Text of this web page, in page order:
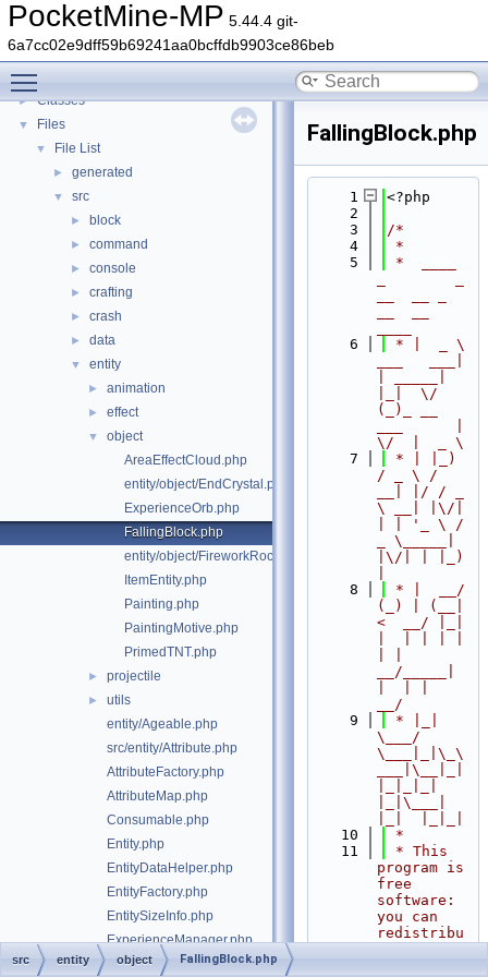
PocketMine-MP 5.44.4 git-
6a7cc02e9dff59b69241aa0bcffdb9903ce86beb
▼ PocketMine-MP
PocketMine-MP API Documentation
Deprecated List
►
► Classes
▼ Files
▼ File List
► generated
▼ src
► block
► command
► console
► crafting
► crash
► data
▼ entity
► animation
► effect
▼
object
AreaEffectCloud.php
entity/object/EndCrystal.php
ExperienceOrb.php
FallingBlock.php
entity/object/FireworkRocket.php
ItemEntity.php
Painting.php
PaintingMotive.php
PrimedTNT.php
► projectile
►
utils
entity/Ageable.php
src/entity/Attribute.php
AttributeFactory.php
AttributeMap.php
Consumable.php
Entity.php
EntityDataHelper.php
EntityFactory.php
EntitySizeInfo.php
ExperienceManager.php
Explosive.php
FallingBlock.php
    1
<?php
    2
    3
/*
    4
*
    5
*  ____
    6
* |  _ \
|_|  \/
(_)_ __
\/  |  _ \
    7
* | |_)
/ _ \ /
__| |/ / _
\ __| |\/|
| | '_ \ /
_ \_____|
|\/| | |_)
    8
* |  __/
(_) | (__|
<  __/ |_|
__/_____|
__/
    9
* |_|
\___/
\___|_|\_\
___|\__|_|
|_|\___|
   10
*
   11
* This
program is
free
software:
you can
redistribu
src entity object FallingBlock.php